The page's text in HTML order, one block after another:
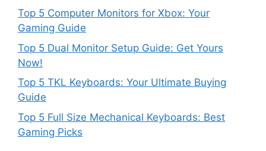
Top 5 Computer Monitors for Xbox: Your
Gaming Guide
Top 5 Dual Monitor Setup Guide: Get Yours
Now!
Top 5 TKL Keyboards: Your Ultimate Buying
Guide
Top 5 Full Size Mechanical Keyboards: Best
Gaming Picks